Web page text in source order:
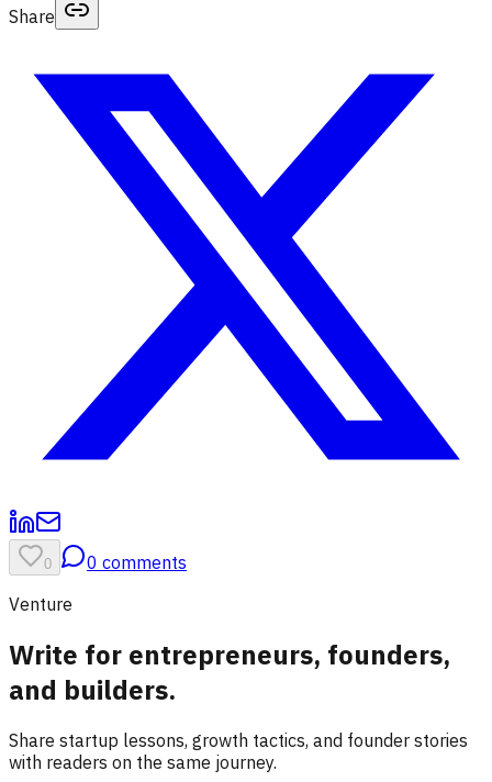
Share
0 0 comments
Venture
Write for entrepreneurs, founders,
and builders.
Share startup lessons, growth tactics, and founder stories
with readers on the same journey.